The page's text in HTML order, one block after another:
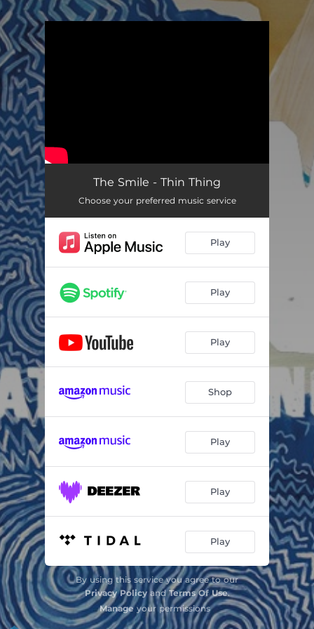
The Smile - Thin Thing
Choose your preferred music service
Play
Play
Play
Shop
Play
Play
Play
By using this service you agree to our
Privacy PolicyandTerms Of Use.
Manageyour permissions
.